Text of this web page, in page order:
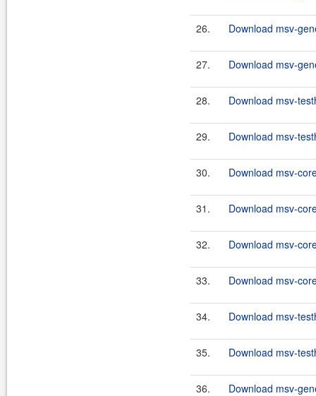
26. Download msv-
27. Download msv-
28. Download msv-
29. Download msv-
30. Download msv-
31. Download msv-
32. Download msv-
33. Download msv-
34. Download msv-
35. Download msv-
36. Download msv-